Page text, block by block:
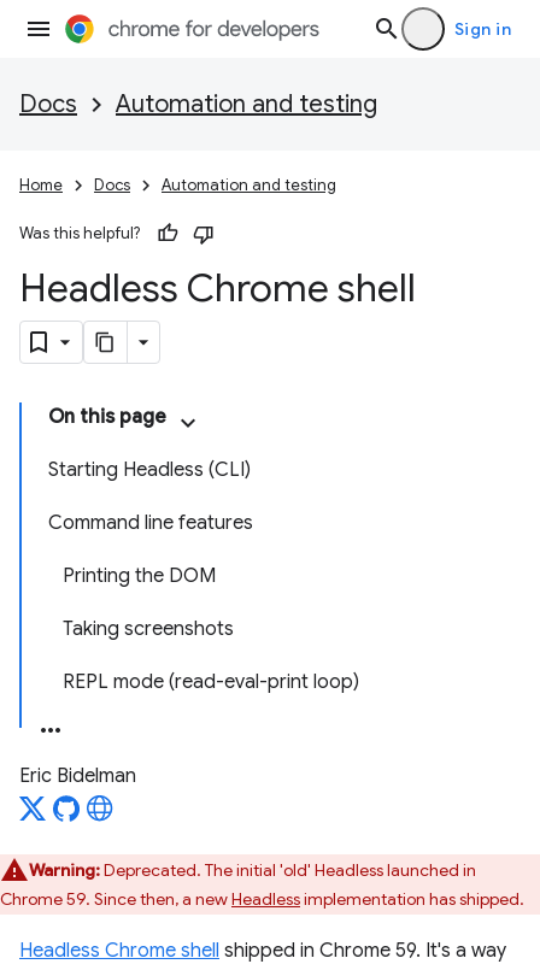
Sign in
Docs Automation and testing
Home Docs Automation and testing
Was this helpful?
Headless Chrome shell
On this page
Starting Headless (CLI)
Command line features
Printing the DOM
Taking screenshots
REPL mode (read-eval-print loop)
Eric Bidelman
Warning:Deprecated. The initial 'old' Headless launched in
Chrome 59. Since then, a newHeadlessimplementation has shipped.
Headless Chrome shell shipped in Chrome 59. It's a way